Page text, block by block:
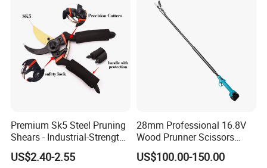
Premium Sk5 Steel Pruning
Shears - Industrial-Strength,
Rust-Proof, Ergonomic
Curved Handles for
US$2.40-2.55
28mm Professional 16.8V
Wood Prunner Scissors
Vineyard Gardening Electric
Pruning Shears Pole
US$100.00-150.00